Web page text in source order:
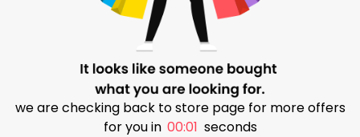
we are checking back to store page for more offers
for you in 00:01 seconds